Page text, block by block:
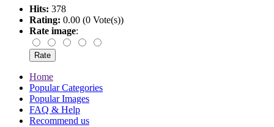
Hits: 378
Rating: 0.00 (0 Vote(s))
Rate image:
Home
Popular Categories
Popular Images
FAQ & Help
Recommend us